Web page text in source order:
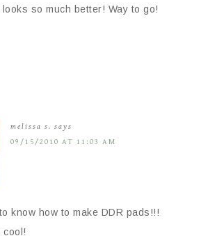
so much better! Way to go!
melissa s. says
09/15/2010 AT 11:03 AM
know how to make DDR pads!!!
cool!